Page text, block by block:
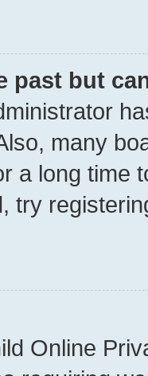
past but
many
a long time
try
Online